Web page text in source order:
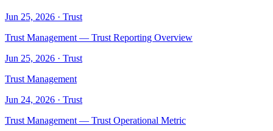
Jun 25, 2026 · Trust
Trust Management — Trust Reporting Overview
Jun 25, 2026 · Trust
Trust Management
Jun 24, 2026 · Trust
Trust Management — Trust Operational Metric